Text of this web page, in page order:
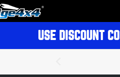
USE DISCOUNT